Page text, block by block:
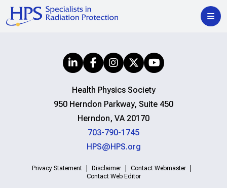
Health Physics Society
950 Herndon Parkway, Suite 450
Herndon, VA 20170
703-790-1745
HPS@HPS.org
Privacy Statement Disclaimer
Contact Webmaster
Contact Web Editor